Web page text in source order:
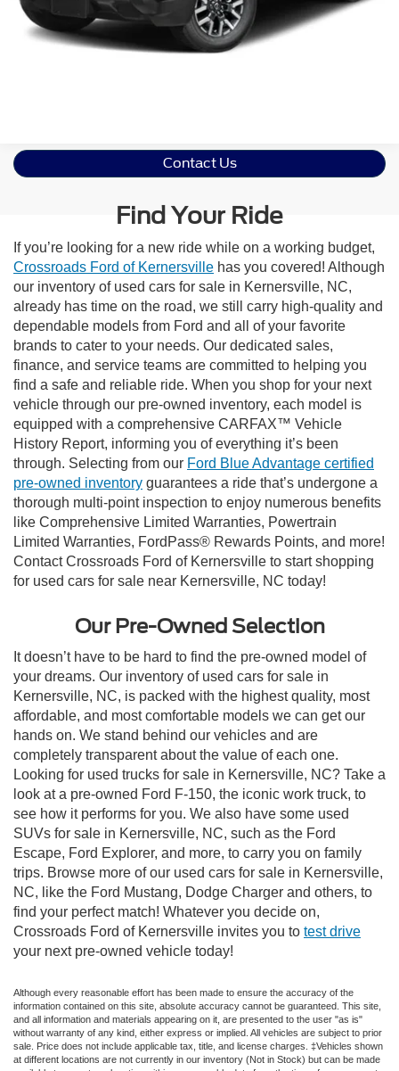
Click To Call
Contact Us
Find Your Ride
If you’re looking for a new ride while on a working budget,
Crossroads Ford of Kernersville has you covered! Although
our inventory of used cars for sale in Kernersville, NC,
already has time on the road, we still carry high-quality and
dependable models from Ford and all of your favorite
brands to cater to your needs. Our dedicated sales,
finance, and service teams are committed to helping you
find a safe and reliable ride. When you shop for your next
vehicle through our pre-owned inventory, each model is
equipped with a comprehensive CARFAX™ Vehicle
History Report, informing you of everything it’s been
through. Selecting from our Ford Blue Advantage certified
pre-owned inventory guarantees a ride that’s undergone a
thorough multi-point inspection to enjoy numerous benefits
like Comprehensive Limited Warranties, Powertrain
Limited Warranties, FordPass® Rewards Points, and more!
Contact Crossroads Ford of Kernersville to start shopping
for used cars for sale near Kernersville, NC today!
Our Pre-Owned Selection
It doesn’t have to be hard to find the pre-owned model of
your dreams. Our inventory of used cars for sale in
Kernersville, NC, is packed with the highest quality, most
affordable, and most comfortable models we can get our
hands on. We stand behind our vehicles and are
completely transparent about the value of each one.
Looking for used trucks for sale in Kernersville, NC? Take a
look at a pre-owned Ford F-150, the iconic work truck, to
see how it performs for you. We also have some used
SUVs for sale in Kernersville, NC, such as the Ford
Escape, Ford Explorer, and more, to carry you on family
trips. Browse more of our used cars for sale in Kernersville,
NC, like the Ford Mustang, Dodge Charger and others, to
find your perfect match! Whatever you decide on,
Crossroads Ford of Kernersville invites you to test drive
your next pre-owned vehicle today!
Although every reasonable effort has been made to ensure the accuracy of the
information contained on this site, absolute accuracy cannot be guaranteed. This site,
and all information and materials appearing on it, are presented to the user "as is"
without warranty of any kind, either express or implied. All vehicles are subject to prior
sale. Price does not include applicable tax, title, and license charges. ‡Vehicles shown
at different locations are not currently in our inventory (Not in Stock) but can be made